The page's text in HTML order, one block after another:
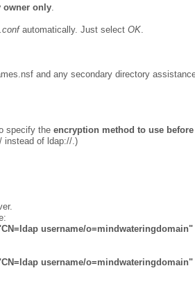
owner only.
automatically. Just selectOK.
and any secondary directory
specify theencryption method to use
instead of ldap://.)
username/o=mindwateringdomain"
username/